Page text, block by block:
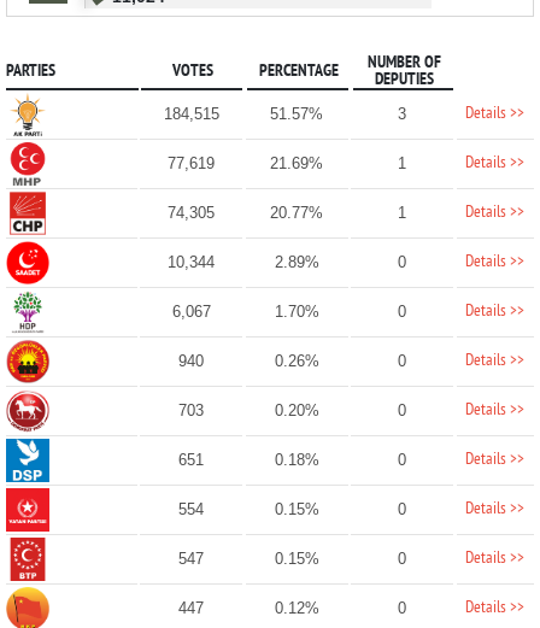
PARTIES VOTES PERCENTAGE
NUMBER OF
DEPUTIES
184,515 51.57% 3 Details >>
77,619 21.69% 1 Details >>
74,305 20.77% 1 Details >>
10,344 2.89% 0 Details >>
6,067 1.70% 0 Details >>
940 0.26% 0 Details >>
703 0.20% 0 Details >>
651 0.18% 0 Details >>
554 0.15% 0 Details >>
547 0.15% 0 Details >>
447 0.12% 0 Details >>